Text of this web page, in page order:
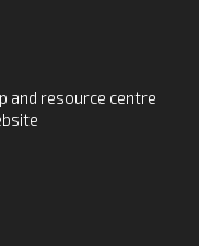
and resource centre